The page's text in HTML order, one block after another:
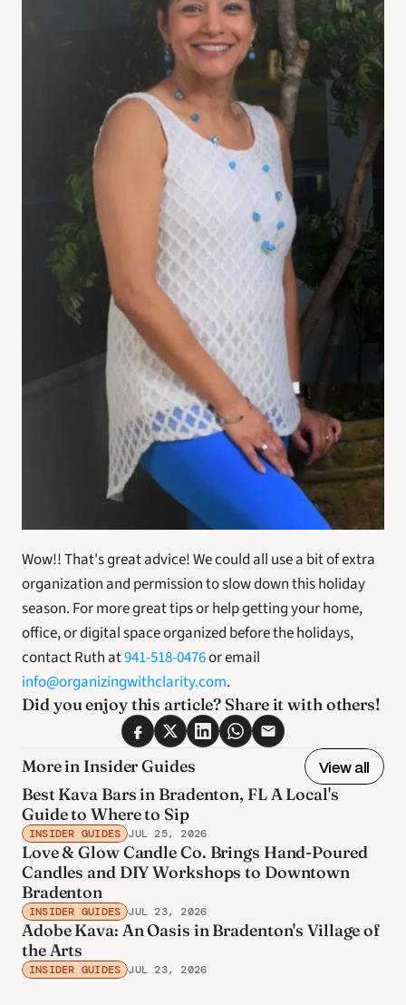
Wow!! That's great advice! We could all use a bit of extra
organization and permission to slow down this holiday
season. For more great tips or help getting your home,
office, or digital space organized before the holidays,
contact Ruth at 941-518-0476
info@organizingwithclarity.com.
Did you enjoy this article? Share it with others!
More in Insider Guides
View all
Best Kava Bars in Bradenton, FL A Local's
Guide to Where to Sip
INSIDER GUIDES JUL 25, 2026
Love & Glow Candle Co. Brings Hand-Poured
Candles and DIY Workshops to Downtown
Bradenton
INSIDER GUIDES JUL 23, 2026
Adobe Kava: An Oasis in Bradenton's Village of
the Arts
INSIDER GUIDES JUL 23, 2026